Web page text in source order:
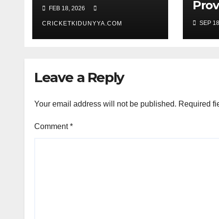
Men’s T20 World
Cup 2026 Super 8
Group List &
FEB 18, 2026
CRICKETKIDUNYYA.COM SEP
Leave a Reply
Your email address will not be published. Required
Comment*